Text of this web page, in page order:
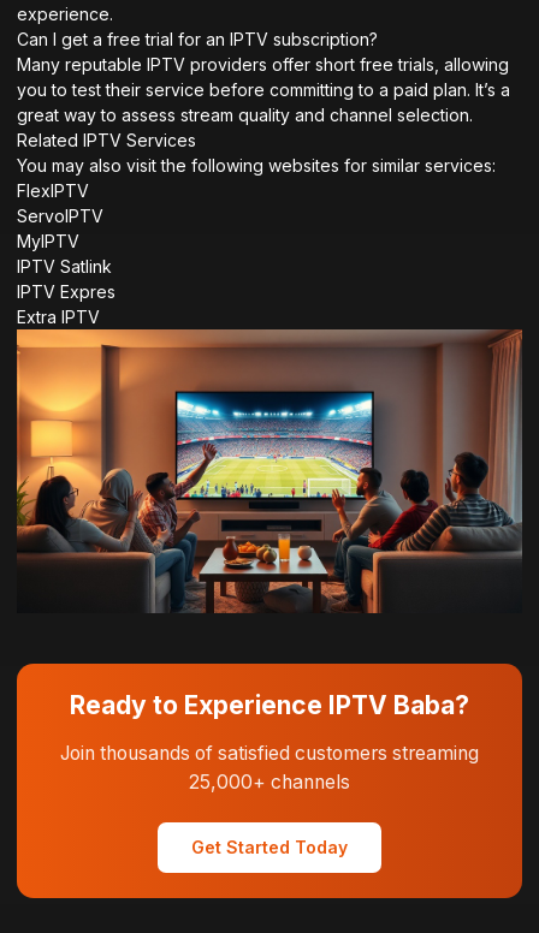
experience.
Can I get a free trial for an IPTV subscription?
Many reputable IPTV providers offer short free trials, allowing
you to test their service before committing to a paid plan. It’s a
great way to assess stream quality and channel selection.
Related IPTV Services
You may also visit the following websites for similar services:
FlexIPTV
ServoIPTV
MyIPTV
IPTV Satlink
IPTV Expres
Extra IPTV
Ready to Experience IPTV Baba?
Join thousands of satisfied customers streaming
25,000+ channels
Get Started Today